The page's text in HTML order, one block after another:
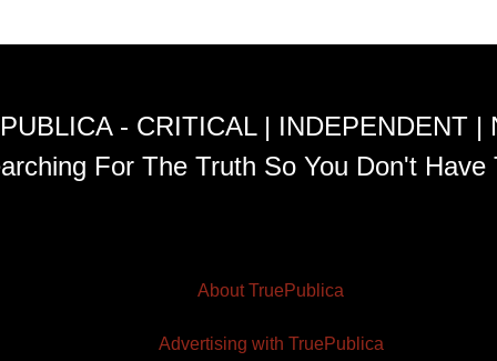
- CRITICAL | INDEPENDENT |
For The Truth So You Don't Have
About TruePublica
Advertising with TruePublica